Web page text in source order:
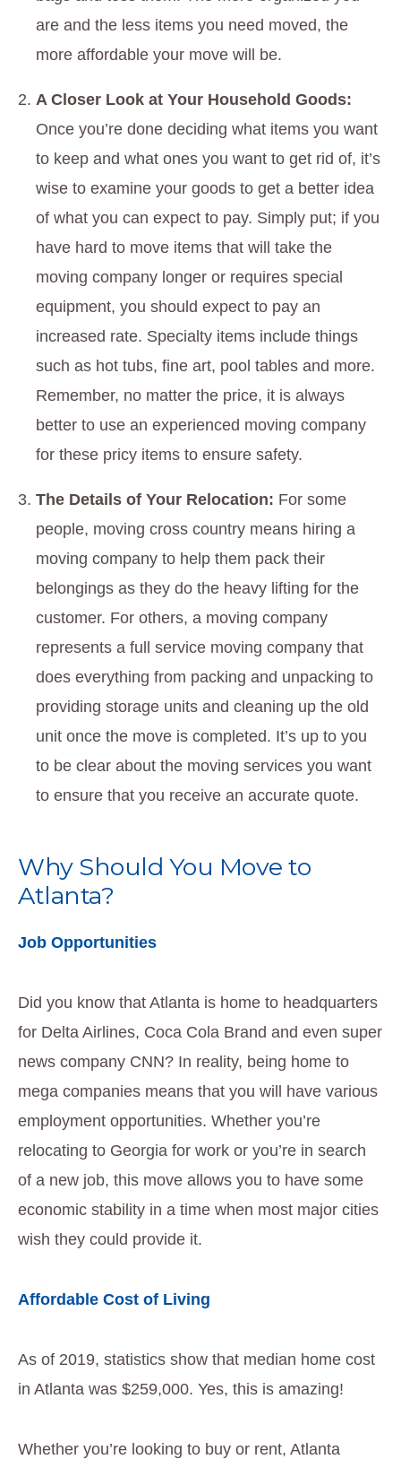
are and the less items you need moved, the
more affordable your move will be.
A Closer Look at Your Household Goods:
Once you’re done deciding what items you want
to keep and what ones you want to get rid of, it’s
wise to examine your goods to get a better idea
of what you can expect to pay. Simply put; if you
have hard to move items that will take the
moving company longer or requires special
equipment, you should expect to pay an
increased rate. Specialty items include things
such as hot tubs, fine art, pool tables and more.
Remember, no matter the price, it is always
better to use an experienced moving company
for these pricy items to ensure safety.
The Details of Your Relocation: For some
people, moving cross country means hiring a
moving company to help them pack their
belongings as they do the heavy lifting for the
customer. For others, a moving company
represents a full service moving company that
does everything from packing and unpacking to
providing storage units and cleaning up the old
unit once the move is completed. It’s up to you
to be clear about the moving services you want
to ensure that you receive an accurate quote.
Why Should You Move to
Atlanta?
Job Opportunities
Did you know that Atlanta is home to headquarters
for Delta Airlines, Coca Cola Brand and even super
news company CNN? In reality, being home to
mega companies means that you will have various
employment opportunities. Whether you’re
relocating to Georgia for work or you’re in search
of a new job, this move allows you to have some
economic stability in a time when most major cities
wish they could provide it.
Affordable Cost of Living
As of 2019, statistics show that median home cost
in Atlanta was $259,000. Yes, this is amazing!
Whether you’re looking to buy or rent, Atlanta